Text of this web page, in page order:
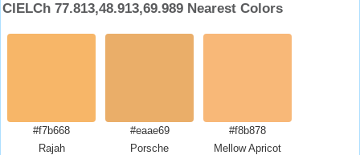
CIELCh 77.813,48.913,69.989 Nearest Colors
#f7b668
Rajah
#eaae69
Porsche
#f8b878
Mellow Apricot